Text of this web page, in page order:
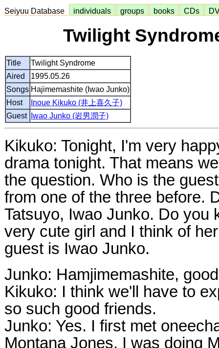
Seiyuu Database individuals groups books CDs
Twilight
Title
Twilight Syndrome
Aired
1995.05.26
Songs Hajimemashite (Iwao Junko)
Host
Inoue Kikuko (井上喜久子)
Guest
Iwao Junko (岩男潤子)
Kikuko: Tonight, I'm very
drama tonight. That means
the question. Who is the
from one of the three before.
Tatsuyo, Iwao Junko. Do you
very cute girl and I think of
guest is Iwao Junko.
Junko: Hamjimemashite,
Kikuko: I think we'll have to
so such good friends.
Junko: Yes. I first met
Montana Jones. I was doing